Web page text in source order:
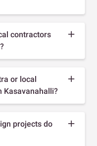
contractors
or local
Kasavanahalli?
projects do